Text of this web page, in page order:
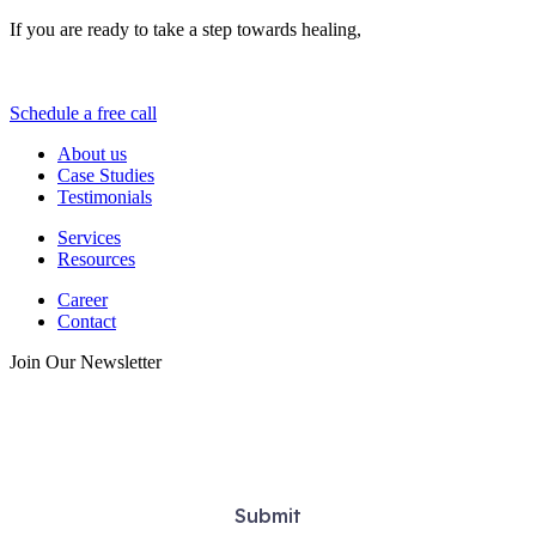
If you are ready to take a step towards healing,
Schedule a free call
About us
Case Studies
Testimonials
Services
Resources
Career
Contact
Join Our Newsletter